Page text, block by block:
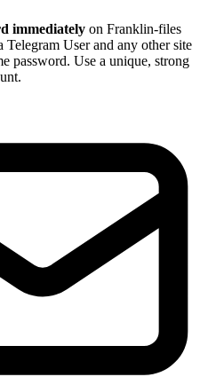
immediately on Franklin-files
Telegram User and any other site
password. Use a unique, strong